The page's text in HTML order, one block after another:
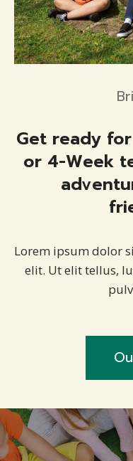
Get ready
or 4-Week
Lorem ipsum dolor
elit. Ut elit tellus,